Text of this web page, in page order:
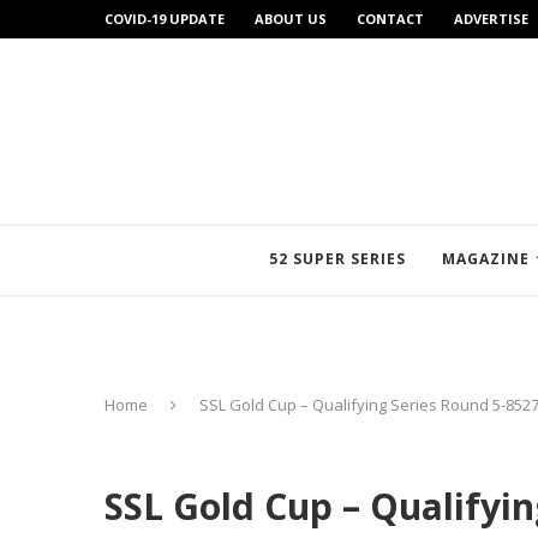
COVID-19 UPDATE ABOUT US CONTACT ADVERTISE
52 SUPER SERIES MAGAZINE
Home SSL Gold Cup – Qualifying Series Round 5-8527
SSL Gold Cup –